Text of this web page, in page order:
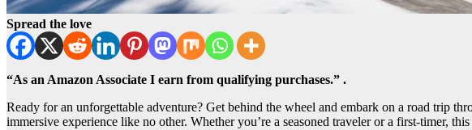
Spread the love
“As an Amazon Associate I earn from qualifying purchases.” .
Ready for an unforgettable adventure? Get behind the wheel and embark on a road trip
immersive experience like no other. Whether you’re a seasoned traveler or a first-timer,